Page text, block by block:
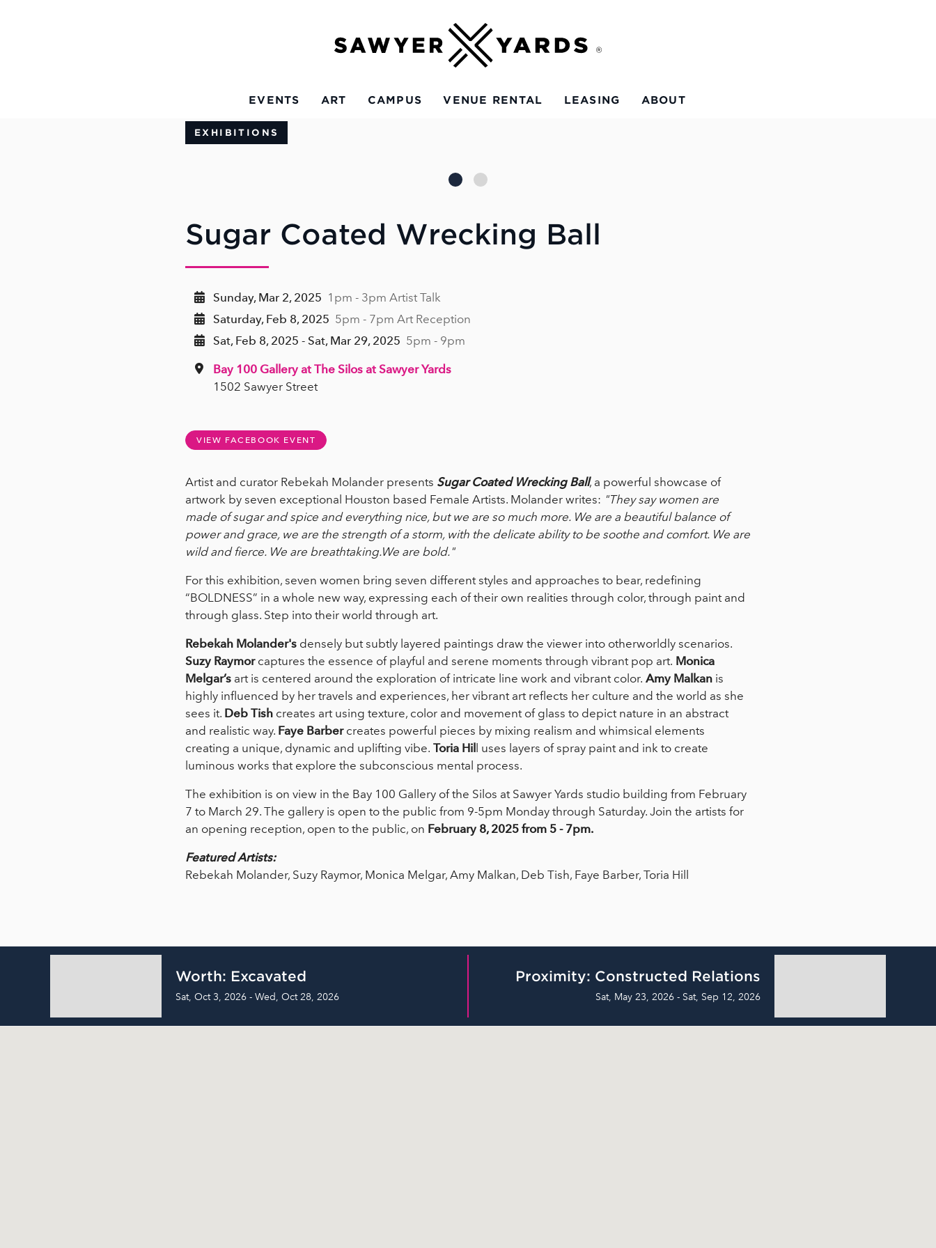
EVENTS ART CAMPUS VENUE RENTAL LEASING ABOUT
EXHIBITIONS
Sugar Coated Wrecking Ball
Sunday, Mar 2, 2025 1pm - 3pm Artist Talk
Saturday, Feb 8, 2025 5pm - 7pm Art Reception
Sat, Feb 8, 2025 - Sat, Mar 29, 2025 5pm - 9pm
Bay 100 Gallery at The Silos at Sawyer Yards
1502 Sawyer Street
VIEW FACEBOOK EVENT
Artist and curator Rebekah Molander presents Sugar Coated Wrecking Ball, a powerful showcase of
artwork by seven exceptional Houston based Female Artists. Molander writes: "They say women are
made of sugar and spice and everything nice, but we are so much more. We are a beautiful balance of
power and grace, we are the strength of a storm, with the delicate ability to be soothe and comfort. We are
wild and fierce. We are breathtaking.We are bold."
For this exhibition, seven women bring seven different styles and approaches to bear, redefining
“BOLDNESS” in a whole new way, expressing each of their own realities through color, through paint and
through glass. Step into their world through art.
Rebekah Molander's densely but subtly layered paintings draw the viewer into otherworldly scenarios.
Suzy Raymorcaptures the essence of playful and serene moments through vibrant pop art. Monica
Melgar’s art is centered around the exploration of intricate line work and vibrant color. Amy Malkan is
highly influenced by her travels and experiences, her vibrant art reflects her culture and the world as she
sees it. Deb Tish creates art using texture, color and movement of glass to depict nature in an abstract
and realistic way. Faye Barber creates powerful pieces by mixing realism and whimsical elements
creating a unique, dynamic and uplifting vibe. Toria Hil
l uses layers of spray paint and ink to create
luminous works that explore the subconscious mental process.
The exhibition is on view in the Bay 100 Gallery of the Silos at Sawyer Yards studio building from February
7 to March 29. The gallery is open to the public from 9-5pm Monday through Saturday. Join the artists for
an opening reception, open to the public, on February 8, 2025 from 5 - 7pm.
Featured Artists:
Rebekah Molander, Suzy Raymor, Monica Melgar, Amy Malkan, Deb Tish, Faye Barber, Toria Hill
Worth: Excavated
Sat, Oct 3, 2026 - Wed, Oct 28, 2026
Proximity: Constructed Relations
Sat, May 23, 2026 - Sat, Sep 12, 2026